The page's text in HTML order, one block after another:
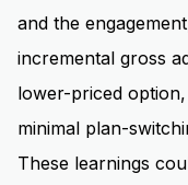
and the
incremental gross
lower-priced
minimal plan-
These learnings